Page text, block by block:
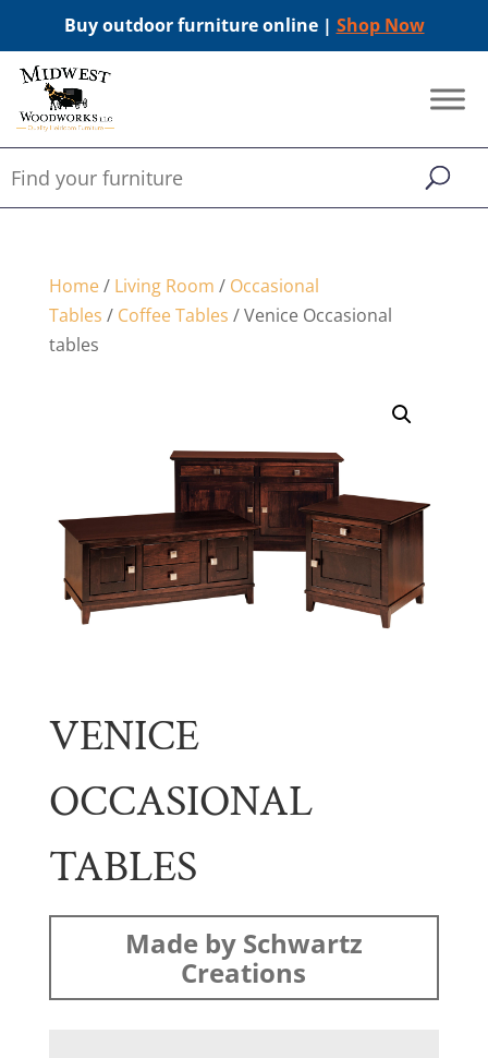
Buy outdoor furniture online | Shop Now
Home/ Living Room / Occasional
Tables / Coffee Tables / Venice Occasional
tables
VENICE
OCCASIONAL
TABLES
Made by Schwartz
Creations